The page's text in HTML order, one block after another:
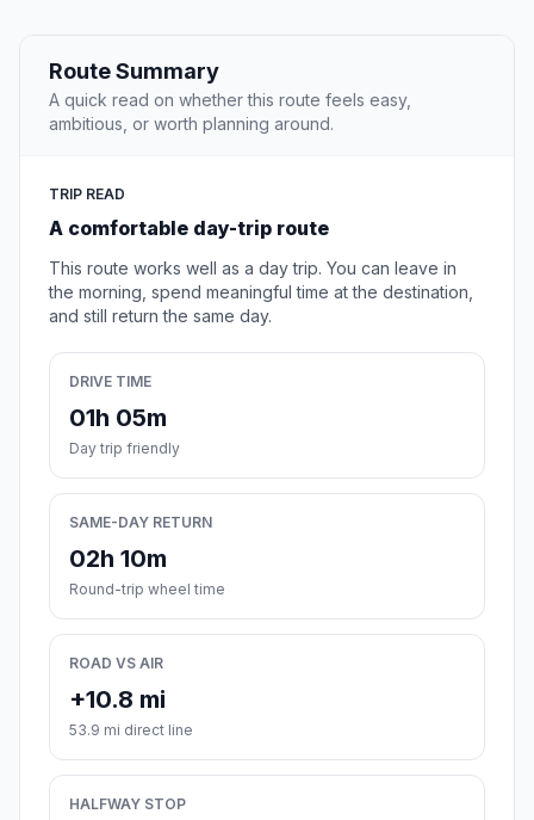
Route Summary
A quick read on whether this route feels easy,
ambitious, or worth planning around.
TRIP READ
A comfortable day-trip route
This route works well as a day trip. You can leave in
the morning, spend meaningful time at the destination,
and still return the same day.
DRIVE TIME
01h 05m
Day trip friendly
SAME-DAY RETURN
02h 10m
Round-trip wheel time
ROAD VS AIR
+10.8 mi
53.9 mi direct line
HALFWAY STOP